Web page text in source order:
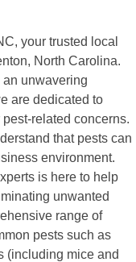
your trusted local
North Carolina.
unwavering
are dedicated to
related concerns.
that pests can
environment.
is here to help
unwanted
range of
pests such as
(including mice and